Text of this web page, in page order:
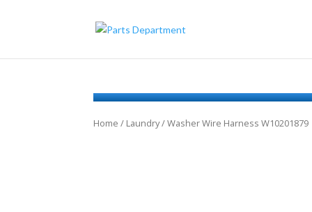
Home / Laundry/ Washer Wire Harness W10201879